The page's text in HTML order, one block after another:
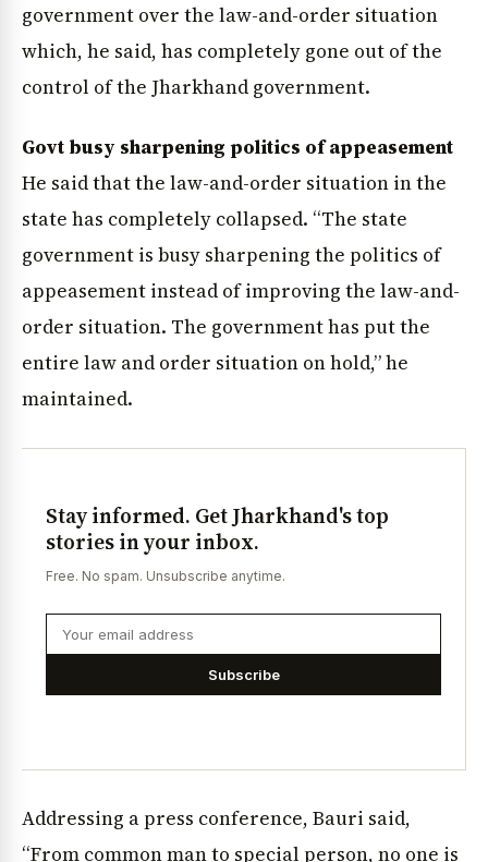
government over the law-and-order situation
which, he said, has completely gone out of the
control of the Jharkhand government.
Govt busy sharpening politics of appeasement
He said that the law-and-order situation in the
state has completely collapsed. “The state
government is busy sharpening the politics of
appeasement instead of improving the law-and-
order situation. The government has put the
entire law and order situation on hold,” he
maintained.
Stay informed. Get Jharkhand's top
stories in your inbox.
Free. No spam. Unsubscribe anytime.
Subscribe
Addressing a press conference, Bauri said,
“From common man to special person, no one is